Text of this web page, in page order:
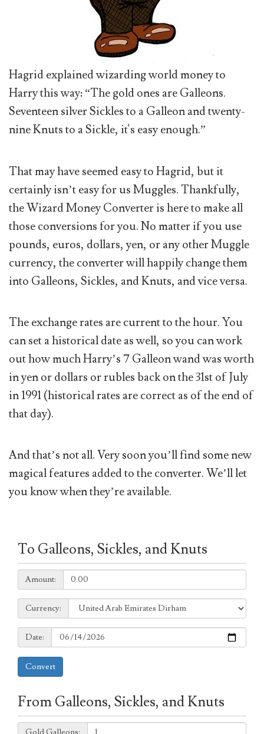
Hagrid explained wizarding world money to
Harry this way: “The gold ones are Galleons.
Seventeen silver Sickles to a Galleon and twenty-
nine Knuts to a Sickle, it's easy enough.”
That may have seemed easy to Hagrid, but it
certainly isn’t easy for us Muggles. Thankfully,
the Wizard Money Converter is here to make all
those conversions for you. No matter if you use
pounds, euros, dollars, yen, or any other Muggle
currency, the converter will happily change them
into Galleons, Sickles, and Knuts, and vice versa.
The exchange rates are current to the hour. You
can set a historical date as well, so you can work
out how much Harry’s 7 Galleon wand was worth
in yen or dollars or rubles back on the 31st of July
in 1991 (historical rates are correct as of the end of
that day).
And that’s not all. Very soon you’ll find some new
magical features added to the converter. We’ll let
you know when they’re available.
To Galleons, Sickles, and Knuts
Amount:
Amount:
Currency:
Currency:
Date:
Date:
Convert
From Galleons, Sickles, and Knuts
Galleons: